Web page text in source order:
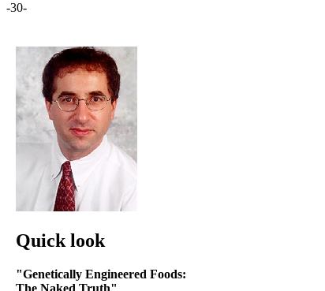
-30-
Quick look
"Genetically Engineered Foods: